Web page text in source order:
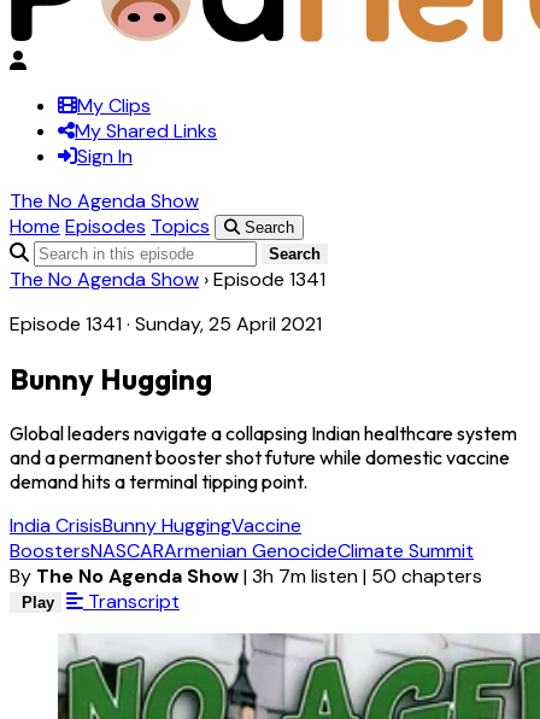
My Clips
My Shared Links
Sign In
The No Agenda Show
Home Episodes Topics
Search
Search
The No Agenda Show ›Episode 1341
Episode 1341 · Sunday, 25 April 2021
Bunny Hugging
Global leaders navigate a collapsing Indian healthcare system
and a permanent booster shot future while domestic vaccine
demand hits a terminal tipping point.
India CrisisBunny HuggingVaccine
BoostersNASCARArmenian GenocideClimate Summit
By The No Agenda Show|3h 7m listen| 50 chapters
Play Transcript